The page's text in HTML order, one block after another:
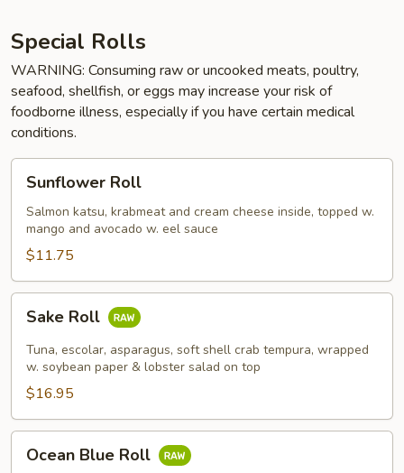
Special Rolls
WARNING: Consuming raw or uncooked meats, poultry,
seafood, shellfish, or eggs may increase your risk of
foodborne illness, especially if you have certain medical
conditions.
RollSunflower Roll
Salmon katsu, krabmeat and cream cheese inside, topped w.
mango and avocado w. eel sauce
$11.75
RollSake Roll
Tuna, escolar, asparagus, soft shell crab tempura, wrapped
w. soybean paper & lobster salad on top
$16.95
Blue
Ocean Blue Roll